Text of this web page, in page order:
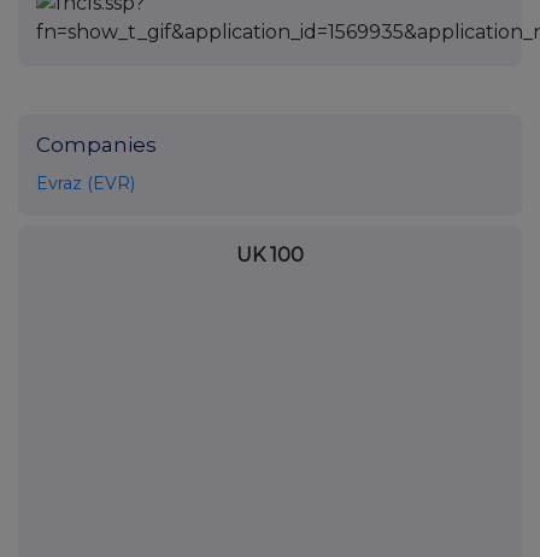
Companies
Evraz (EVR)
UK 100